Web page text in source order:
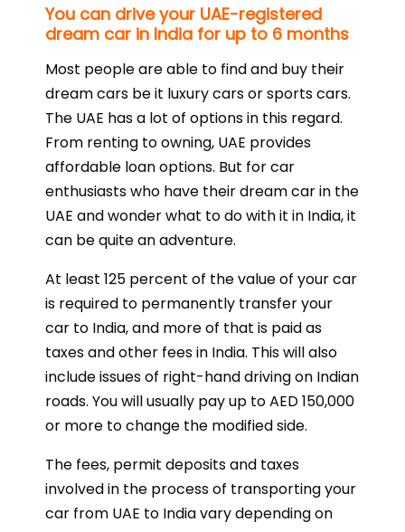
You can drive your UAE-registered
dream car in India for up to 6 months
Most people are able to find and buy their
dream cars be it luxury cars or sports cars.
The UAE has a lot of options in this regard.
From renting to owning, UAE provides
affordable loan options. But for car
enthusiasts who have their dream car in the
UAE and wonder what to do with it in India, it
can be quite an adventure.
At least 125 percent of the value of your car
is required to permanently transfer your
car to India, and more of that is paid as
taxes and other fees in India. This will also
include issues of right-hand driving on Indian
roads. You will usually pay up to AED 150,000
or more to change the modified side.
The fees, permit deposits and taxes
involved in the process of transporting your
car from UAE to India vary depending on